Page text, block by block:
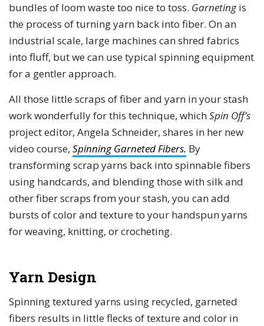
bundles of loom waste too nice to toss. Garnetingis
the process of turning yarn back into fiber. On an
industrial scale, large machines can shred fabrics
into fluff, but we can use typical spinning equipment
for a gentler approach.
All those little scraps of fiber and yarn in your stash
work wonderfully for this technique, whichSpin Off’s
project editor, Angela Schneider, shares in her new
video course, Spinning Garneted Fibers. By
transforming scrap yarns back into spinnable fibers
using handcards, and blending those with silk and
other fiber scraps from your stash, you can add
bursts of color and texture to your handspun yarns
for weaving, knitting, or crocheting.
Yarn Design
Spinning textured yarns using recycled, garneted
fibers results in little flecks of texture and color in